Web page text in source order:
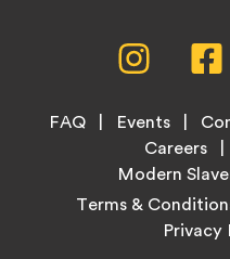
Instagram,
opens
new
tab
Footer
FAQ Events
Careers
Modern
LegalTerms &